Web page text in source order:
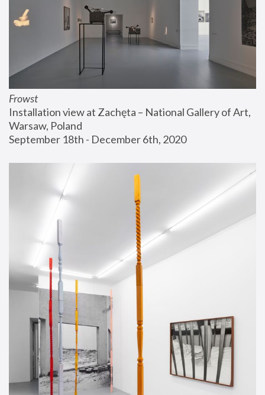
Frowst
Installation view at Zachęta – National Gallery of Art,
Warsaw, Poland
September 18th - December 6th, 2020